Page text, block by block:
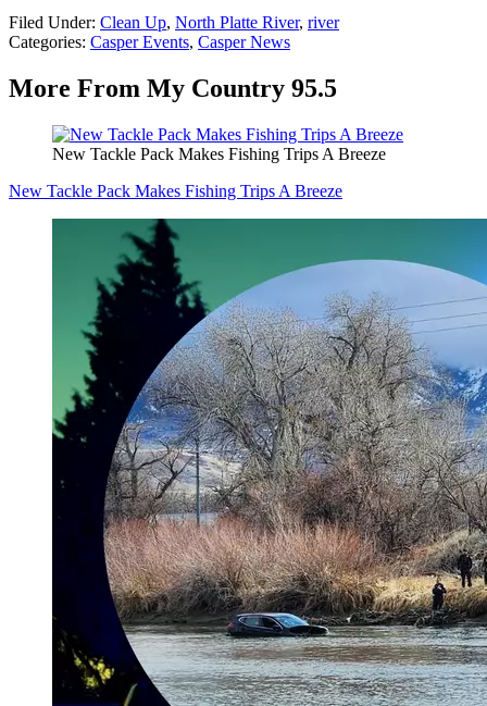
Filed Under: Clean Up, North Platte River, river
Categories: Casper Events, Casper News
More From My Country 95.5
New Tackle Pack Makes Fishing Trips A Breeze
New Tackle Pack Makes Fishing Trips A Breeze